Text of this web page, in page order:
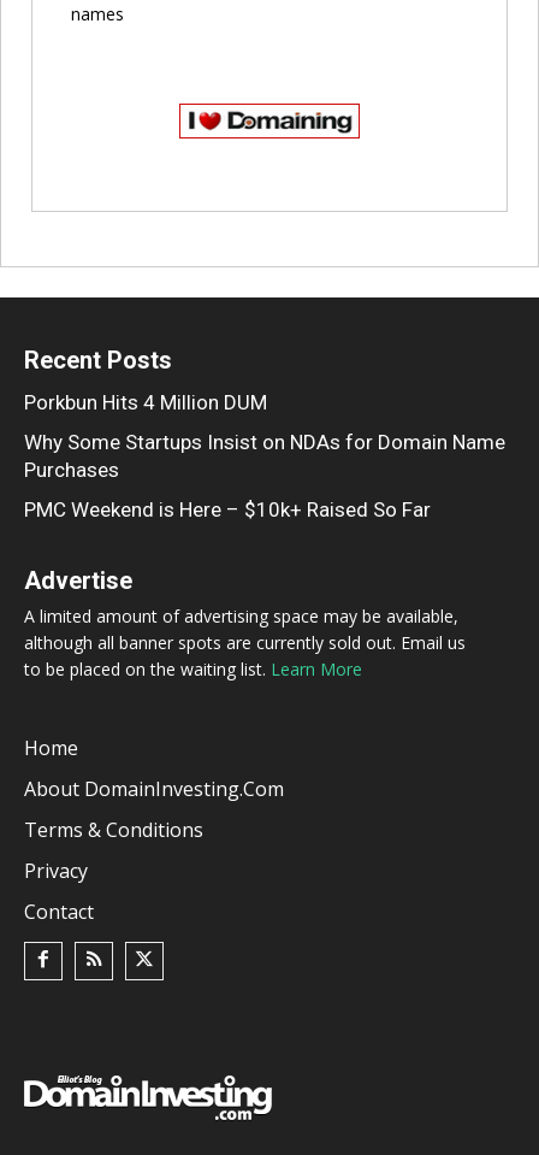
names
Recent Posts
Porkbun Hits 4 Million DUM
Why Some Startups Insist on NDAs for Domain Name
Purchases
PMC Weekend is Here – $10k+ Raised So Far
Advertise
A limited amount of advertising space may be available,
although all banner spots are currently sold out. Email us
to be placed on the waiting list. Learn More
Home
About DomainInvesting.com
Terms & Conditions
Privacy
Contact